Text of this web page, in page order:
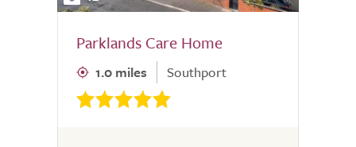
Parklands Care Home
1.0 miles Southport